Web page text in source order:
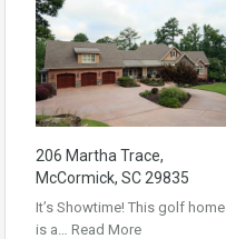
206 Martha Trace,
McCormick, SC 29835
It’s Showtime! This golf home
is a… Read More